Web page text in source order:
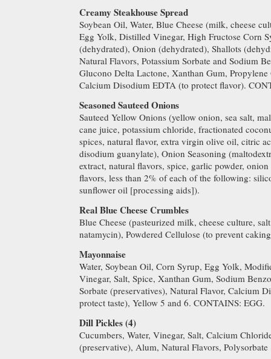
Creamy Steakhouse Spread
Soybean Oil, Water, Blue Cheese (milk, cheese
Egg Yolk, Distilled Vinegar, High Fructose Corn
(dehydrated), Onion (dehydrated), Shallots
Natural Flavors, Potassium Sorbate and Sodium
Glucono Delta Lactone, Xanthan Gum,
Calcium Disodium EDTA (to protect flavor).
Seasoned Sauteed Onions
Sauteed Yellow Onions (yellow onion, sea salt,
cane juice, potassium chloride, fractionated
spices, natural flavor, extra virgin olive oil, citric
disodium guanylate), Onion Seasoning
extract, natural flavors, spice, garlic powder,
flavors, less than 2% of each of the following:
sunflower oil [processing aids]).
Real Blue Cheese Crumbles
Blue Cheese (pasteurized milk, cheese culture,
natamycin), Powdered Cellulose (to prevent
Mayonnaise
Water, Soybean Oil, Corn Syrup, Egg Yolk,
Vinegar, Salt, Spice, Xanthan Gum, Sodium
Sorbate (preservatives), Natural Flavor, Calcium
protect taste), Yellow 5 and 6. CONTAINS: EGG.
Dill Pickles (4)
Cucumbers, Water, Vinegar, Salt, Calcium
(preservative), Alum, Natural Flavors,